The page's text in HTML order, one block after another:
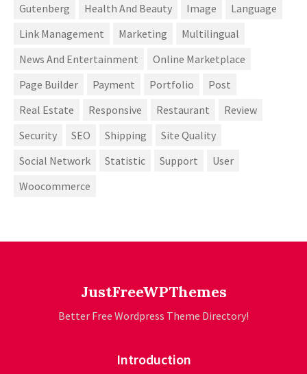
Gutenberg
Health And Beauty Image
Language
Link Management
Marketing
Multilingual
News And Entertainment
Online Marketplace
Page Builder
Payment Portfolio
Post
Real Estate
Responsive Restaurant
Review
Security
SEO Shipping
Site Quality
Social Network
Statistic Support
User
Woocommerce
JustFreeWPThemes
Better Free Wordpress Theme Directory!
Introduction